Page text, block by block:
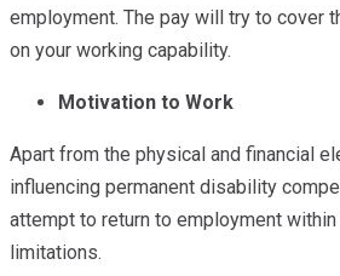
employment. The pay will try to cover
on your working capability.
Motivation to Work
Apart from the physical and financial
influencing permanent disability
attempt to return to employment
limitations.